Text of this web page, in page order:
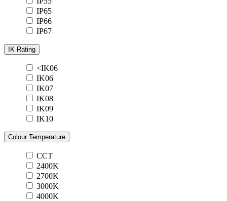
IP65
IP66
IP67
IK Rating
<IK06
IK06
IK07
IK08
IK09
IK10
Colour Temperature
CCT
2400K
2700K
3000K
4000K